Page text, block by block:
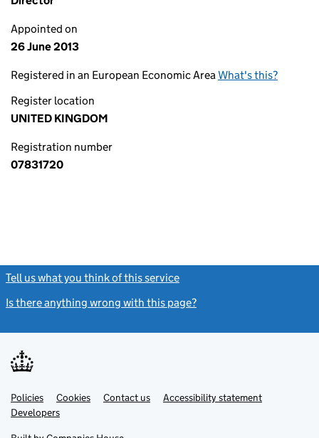
Appointed on
26 June 2013
Registered in an European Economic AreaWhat's this?
Register location
UNITED KINGDOM
Registration number
07831720
Tell us what you think of this service
Is there anything wrong with this page?
Support links
PoliciesLink
opens
in
Cookies Contact usLinkAccessibility statement
DevelopersLink
in